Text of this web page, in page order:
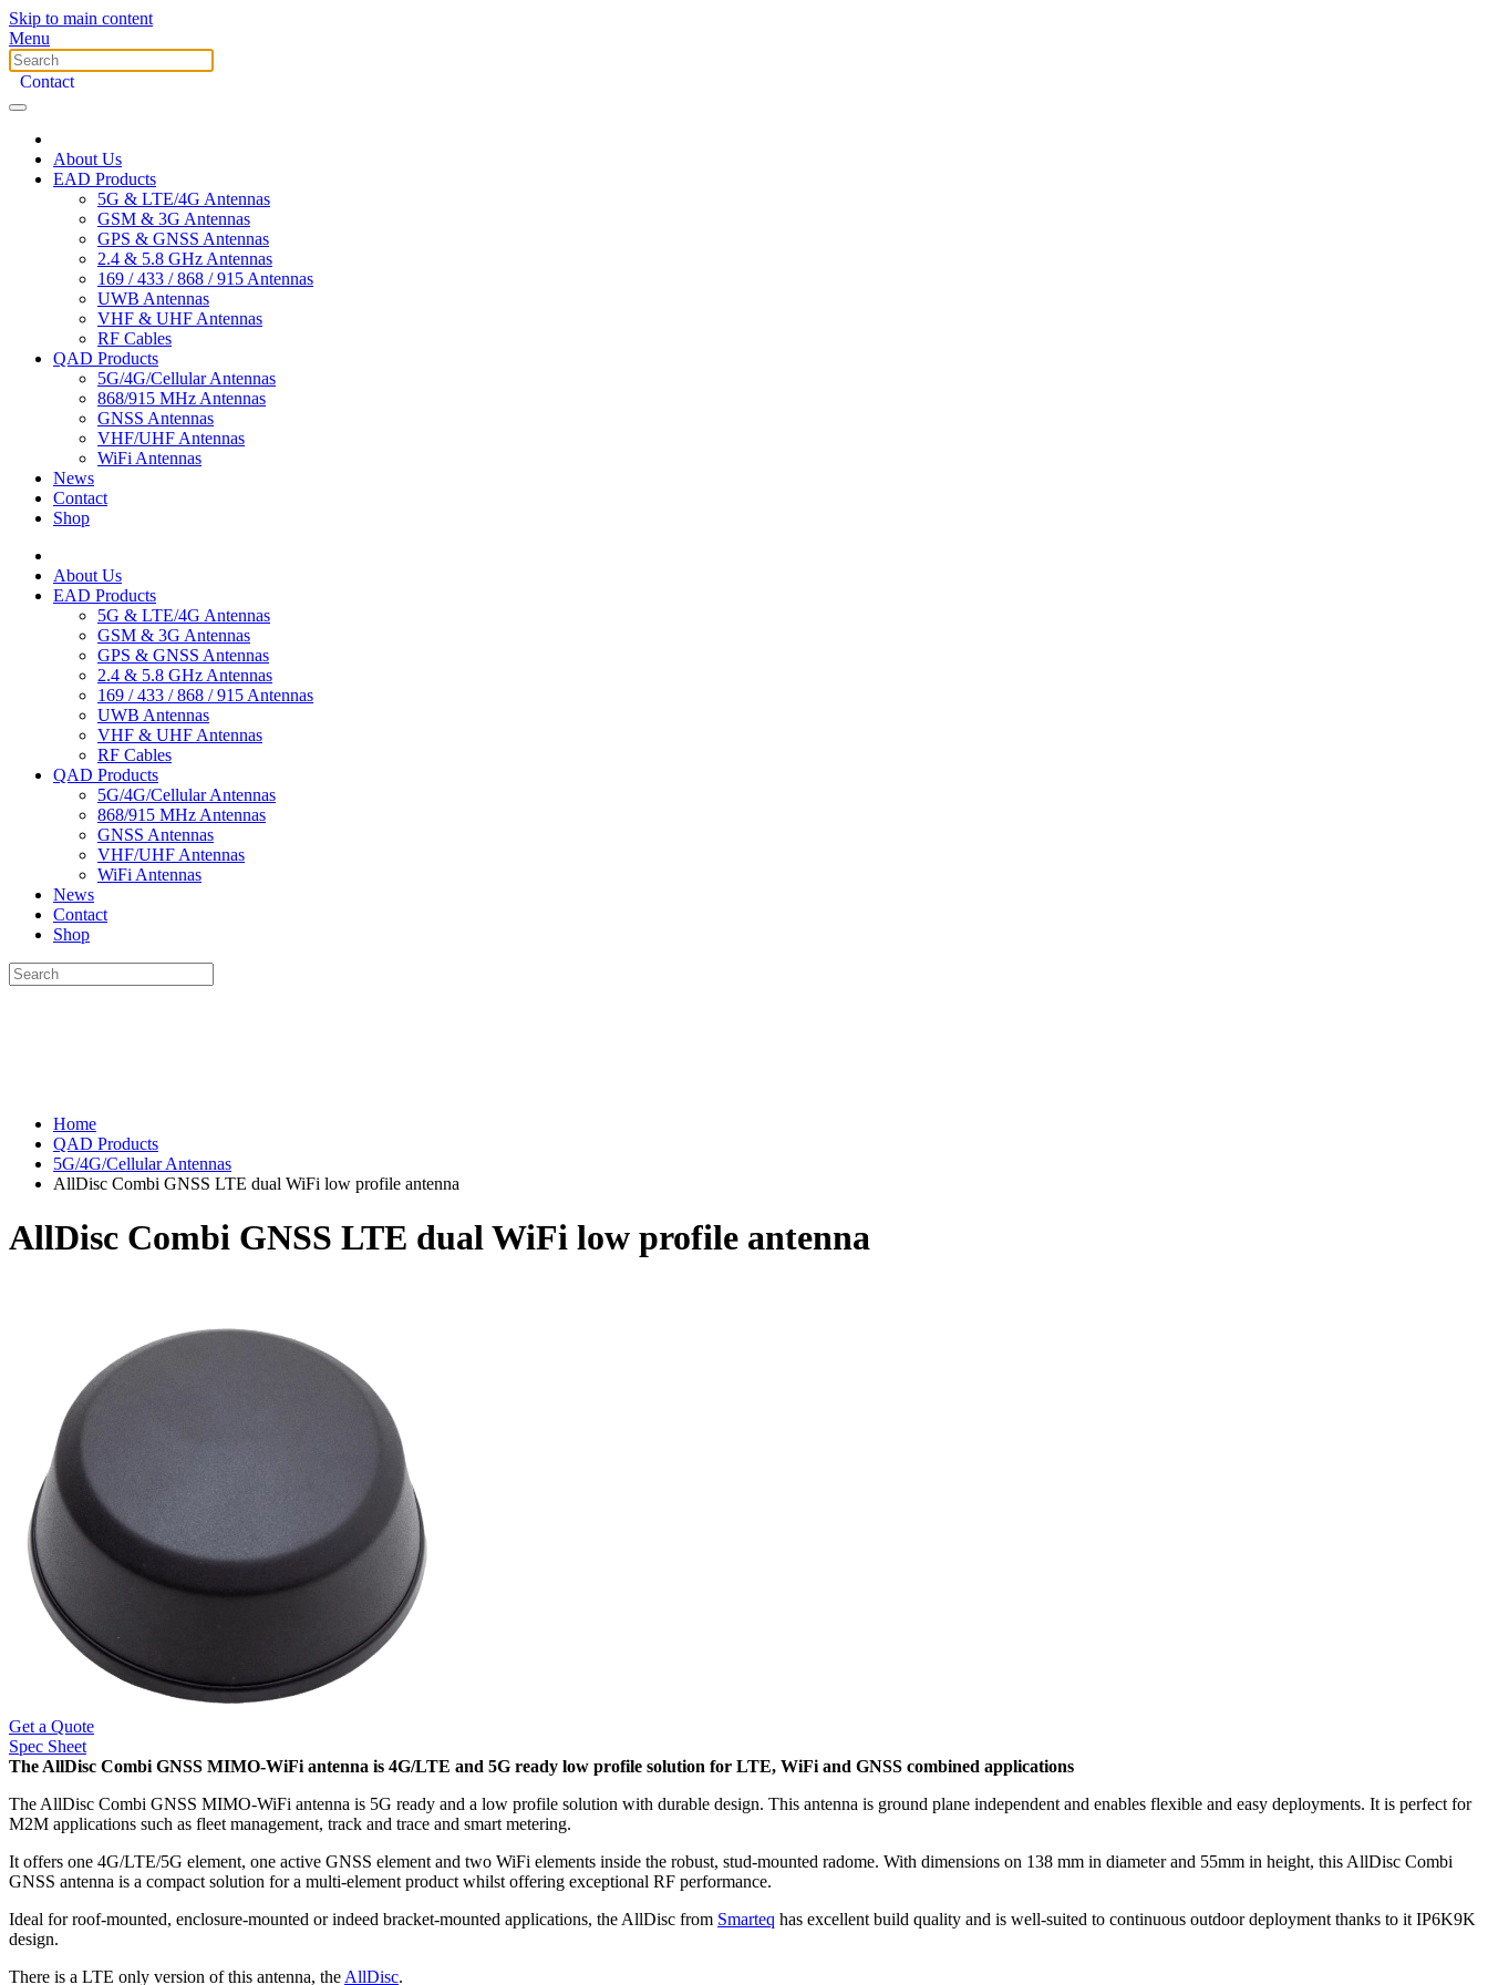
Skip to main content
Menu
Contact
About Us
EAD Products
5G & LTE/4G Antennas
GSM & 3G Antennas
GPS & GNSS Antennas
2.4 & 5.8 GHz Antennas
169 / 433 / 868 / 915 Antennas
UWB Antennas
VHF & UHF Antennas
RF Cables
QAD Products
5G/4G/Cellular Antennas
868/915 MHz Antennas
GNSS Antennas
VHF/UHF Antennas
WiFi Antennas
News
Contact
Shop
About Us
EAD Products
5G & LTE/4G Antennas
GSM & 3G Antennas
GPS & GNSS Antennas
2.4 & 5.8 GHz Antennas
169 / 433 / 868 / 915 Antennas
UWB Antennas
VHF & UHF Antennas
RF Cables
QAD Products
5G/4G/Cellular Antennas
868/915 MHz Antennas
GNSS Antennas
VHF/UHF Antennas
WiFi Antennas
News
Contact
Shop
Home
QAD Products
5G/4G/Cellular Antennas
AllDisc Combi GNSS LTE dual WiFi low profile antenna
AllDisc Combi GNSS LTE dual WiFi low profile antenna
Get a Quote
Spec Sheet
The AllDisc Combi GNSS MIMO-WiFi antenna is 4G/LTE and 5G ready low profile solution for LTE, WiFi and GNSS combined applications
The AllDisc Combi GNSS MIMO-WiFi antenna is 5G ready and a low profile solution with durable design. This antenna is ground plane independent and enables flexible and easy deployments. It is perfect for
M2M applications such as fleet management, track and trace and smart metering.
It offers one 4G/LTE/5G element, one active GNSS element and two WiFi elements inside the robust, stud-mounted radome. With dimensions on 138 mm in diameter and 55mm in height, this AllDisc Combi
GNSS antenna is a compact solution for a multi-element product whilst offering exceptional RF performance.
Ideal for roof-mounted, enclosure-mounted or indeed bracket-mounted applications, the AllDisc from Smarteq has excellent build quality and is well-suited to continuous outdoor deployment thanks to it IP6K9K
design.
There is a LTE only version of this antenna, the AllDisc.